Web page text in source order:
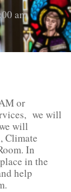
am
or
we will
will
Climate
In
in the
help